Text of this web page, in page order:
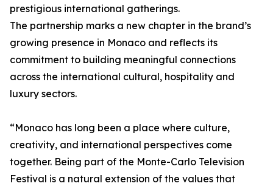
prestigious international gatherings.
The partnership marks a new chapter in the brand’s
growing presence in Monaco and reflects its
commitment to building meaningful connections
across the international cultural, hospitality and
luxury sectors.
“Monaco has long been a place where culture,
creativity, and international perspectives come
together. Being part of the Monte-Carlo Television
Festival is a natural extension of the values that